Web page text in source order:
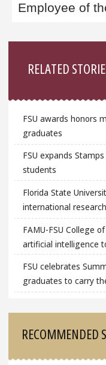
Employee of
RELATED
FSU awards honors
graduates
FSU expands
students
Florida State
international
FAMU-FSU College
artificial intelligence
FSU celebrates
graduates to carry
RECOMMENDED